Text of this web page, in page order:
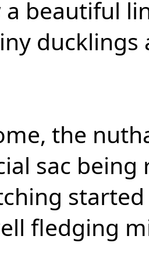
a beautiful
the
sac
fledging